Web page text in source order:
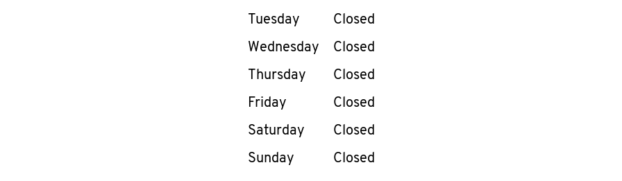
Tuesday
Closed
Wednesday
Closed
Thursday
Closed
Friday
Closed
Saturday
Closed
Sunday
Closed